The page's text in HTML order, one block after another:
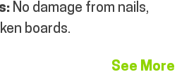
SERVICES
No damage from nails,
boards.
See More